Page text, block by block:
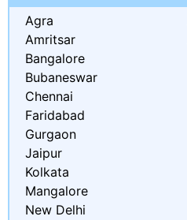
Agra
Amritsar
Bangalore
Bubaneswar
Chennai
Faridabad
Gurgaon
Jaipur
Kolkata
Mangalore
New Delhi